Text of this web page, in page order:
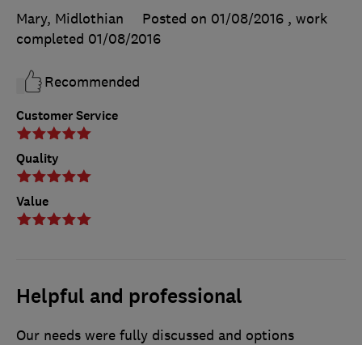
Customer Service
Quality
Value
Mary, Midlothian
Posted on 01/08/2016 , work
completed 01/08/2016
Recommended
Helpful and professional
Our needs were fully discussed and options